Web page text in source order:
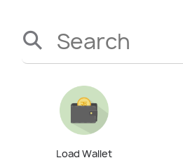
Search
Load Wallet